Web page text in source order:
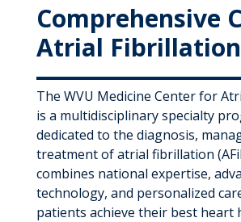
Comprehensive
Atrial Fibrillation
The WVU Medicine Center for
is a multidisciplinary specialty
dedicated to the diagnosis,
treatment of atrial fibrillation
combines national expertise,
technology, and personalized
patients achieve their best heart